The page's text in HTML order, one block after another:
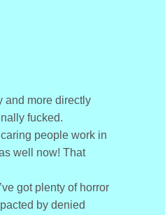
and more directly
fucked.
people work in
well now! That
got plenty of horror
by denied